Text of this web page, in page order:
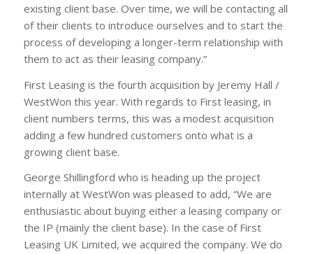
existing client base. Over time, we will be contacting all
of their clients to introduce ourselves and to start the
process of developing a longer-term relationship with
them to act as their leasing company.”
First Leasing is the fourth acquisition by Jeremy Hall /
WestWon this year. With regards to First leasing, in
client numbers terms, this was a modest acquisition
adding a few hundred customers onto what is a
growing client base.
George Shillingford who is heading up the project
internally at WestWon was pleased to add, “We are
enthusiastic about buying either a leasing company or
the IP (mainly the client base). In the case of First
Leasing UK Limited, we acquired the company. We do